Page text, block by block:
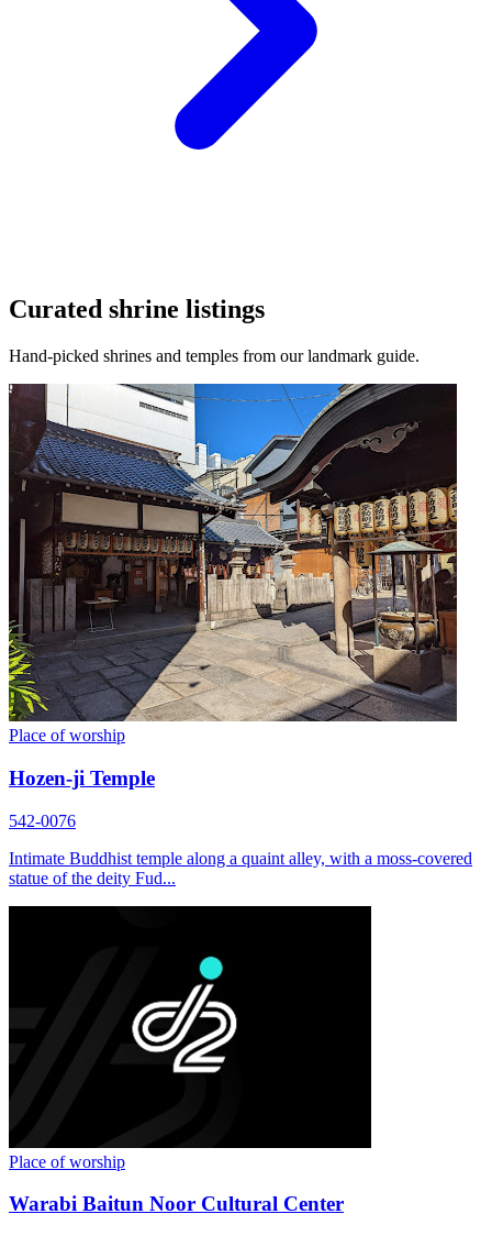
Curated shrine listings
Hand-picked shrines and temples from our landmark guide.
Place of worship
Hozen-ji Temple
542-0076
Intimate Buddhist temple along a quaint alley, with a moss-covered
statue of the deity Fud...
Place of worship
Warabi Baitun Noor Cultural Center